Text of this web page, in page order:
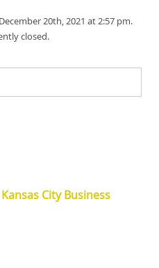
20th, 2021 at 2:57 pm.
closed.
City Business